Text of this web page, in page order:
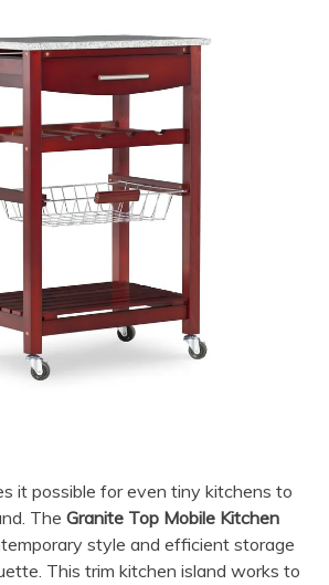
it possible for even tiny kitchens to
The Granite Top Mobile Kitchen
style and efficient storage
This trim kitchen island works to